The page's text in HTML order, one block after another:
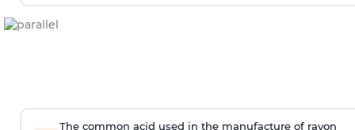
The common acid used in the manufacture of rayon